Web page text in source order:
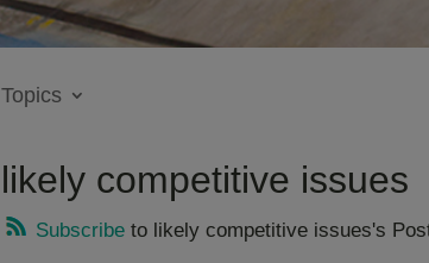
Topics
likely competitive issues
Subscribe to likely competitive issues's